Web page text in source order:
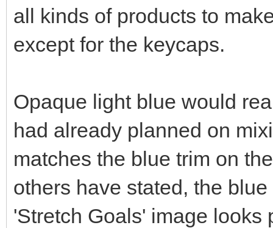
all kinds of products to
except for the keycaps.
Opaque light blue would
had already planned on
matches the blue trim on
others have stated, the
'Stretch Goals' image looks